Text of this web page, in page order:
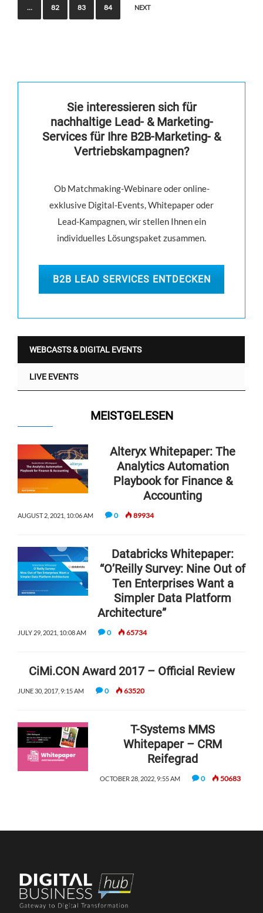
… 82 83 84 NEXT
Sie interessieren sich für
nachhaltige Lead- & Marketing-
Services für Ihre B2B-Marketing- &
Vertriebskampagnen?
Ob Matchmaking-Webinare oder online-
exklusive Digital-Events, Whitepaper oder
Lead-Kampagnen, wir stellen Ihnen ein
individuelles Lösungspaket zusammen.
B2B LEAD SERVICES ENTDECKEN
WEBCASTS & DIGITAL EVENTS
LIVE EVENTS
MEISTGELESEN
Alteryx Whitepaper: The
Analytics Automation
Playbook for Finance &
Accounting
AUGUST 2, 2021, 10:06 AM 0 89934
Databricks Whitepaper:
“O’Reilly Survey: Nine Out of
Ten Enterprises Want a
Simpler Data Platform
Architecture”
JULY 29, 2021, 10:08 AM 0 65734
CiMi.CON Award 2017 – Official Review
JUNE 30, 2017, 9:15 AM 0 63520
T-Systems MMS
Whitepaper – CRM
Reifegrad
OCTOBER 28, 2022, 9:55 AM 0 50683